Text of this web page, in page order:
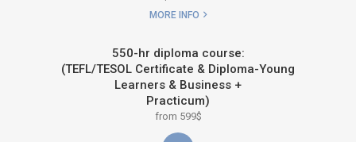
MORE INFO
550-hr diploma course:
(TEFL/TESOL Certificate & Diploma-Young
Learners & Business +
Practicum)
from 599$